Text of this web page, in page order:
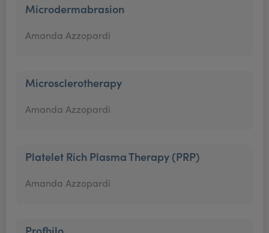
Microdermabrasion
Amanda Azzopardi
Microsclerotherapy
Amanda Azzopardi
Platelet Rich Plasma Therapy (PRP)
Amanda Azzopardi